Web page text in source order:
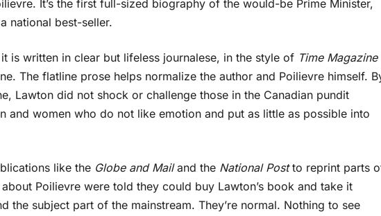
It’s the first full-sized biography of the would-be Prime Minister,
national best-seller.
is written in clear but lifeless journalese, in the style of Time Magazine
The flatline prose helps normalize the author and Poilievre himself.
Lawton did not shock or challenge those in the Canadian pundit
and women who do not like emotion and put as little as possible into
like the Globe and Mailand the National Postto reprint parts
Poilievre were told they could buy Lawton’s book and take it
the subject part of the mainstream. They’re normal. Nothing to see